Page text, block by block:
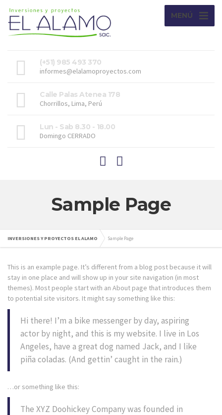
MENÚ
(+51) 985 493 370
informes@elalamoproyectos.com
Calle Palas Atenea 178
Chorrillos, Lima, Perú
Lun - Sab 8.30 - 18.00
Domingo CERRADO
Sample Page
INVERSIONES Y PROYECTOS EL ALAMO Sample Page
This is an example page. It’s different from a blog post because it will
stay in one place and will show up in your site navigation (in most
themes). Most people start with an About page that introduces them
to potential site visitors. It might say something like this:
Hi there! I’m a bike messenger by day, aspiring
actor by night, and this is my website. I live in Los
Angeles, have a great dog named Jack, and I like
piña coladas. (And gettin’ caught in the rain.)
…or something like this:
The XYZ Doohickey Company was founded in